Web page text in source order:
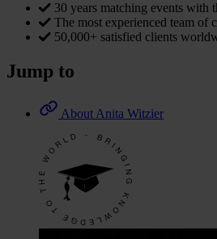
30 years matching events with
The most experienced team of
50,000+ satisfied clients
Jump to
About Anita Witzier